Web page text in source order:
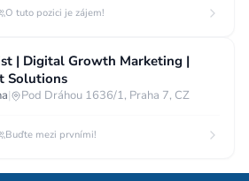
O tuto pozici je zájem!
| Digital Growth Marketing |
Solutions
| Pod Dráhou 1636/1, Praha 7, CZ
Buďte mezi prvními!